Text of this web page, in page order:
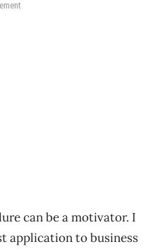
can be a motivator. I
application to business